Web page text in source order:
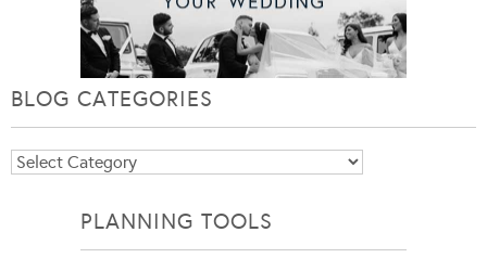
BLOG CATEGORIES
Blog
PLANNING TOOLS